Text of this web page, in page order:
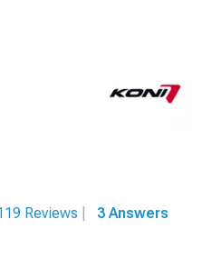
Reviews
3 Answers